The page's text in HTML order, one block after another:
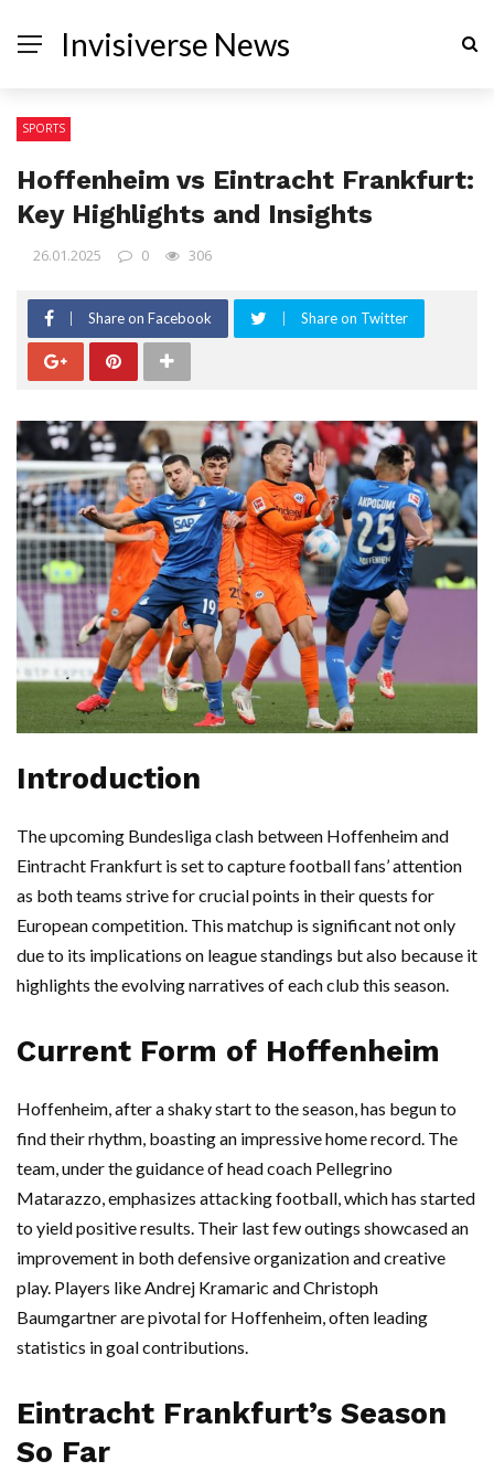
Invisiverse News
SPORTS
Hoffenheim vs Eintracht Frankfurt:
Key Highlights and Insights
26.01.2025 0 306
Share on Facebook Share on Twitter
Introduction
The upcoming Bundesliga clash between Hoffenheim and
Eintracht Frankfurt is set to capture football fans’ attention
as both teams strive for crucial points in their quests for
European competition. This matchup is significant not only
due to its implications on league standings but also because it
highlights the evolving narratives of each club this season.
Current Form of Hoffenheim
Hoffenheim, after a shaky start to the season, has begun to
find their rhythm, boasting an impressive home record. The
team, under the guidance of head coach Pellegrino
Matarazzo, emphasizes attacking football, which has started
to yield positive results. Their last few outings showcased an
improvement in both defensive organization and creative
play. Players like Andrej Kramaric and Christoph
Baumgartner are pivotal for Hoffenheim, often leading
statistics in goal contributions.
Eintracht Frankfurt’s Season
So Far